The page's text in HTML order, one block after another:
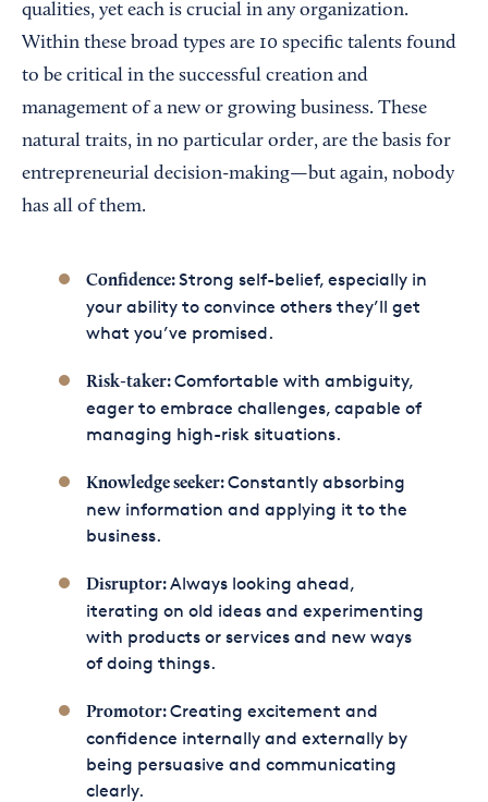
qualities, yet each is crucial in any organization.
Within these broad types are 10 specific talents found
to be critical in the successful creation and
management of a new or growing business. These
natural traits, in no particular order, are the basis for
entrepreneurial decision-making—but again, nobody
has all of them.
Confidence:Strong self-belief, especially in
your ability to convince others they’ll get
what you’ve promised.
Risk-taker:Comfortable with ambiguity,
eager to embrace challenges, capable of
managing high-risk situations.
Knowledge seeker:Constantly absorbing
new information and applying it to the
business.
Disruptor:Always looking ahead,
iterating on old ideas and experimenting
with products or services and new ways
of doing things.
Promotor:Creating excitement and
confidence internally and externally by
being persuasive and communicating
clearly.